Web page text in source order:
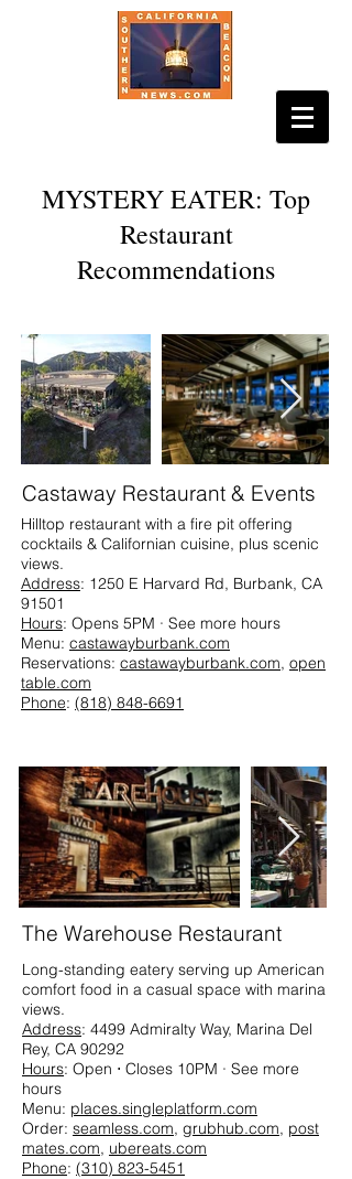
MYSTERY EATER: Top
Restaurant
Recommendations
Castaway Restaurant & Events
Hilltop restaurant with a fire pit offering
cocktails & Californian cuisine, plus scenic
views.
Address: 1250 E Harvard Rd, Burbank, CA
91501
Hours: Opens 5PM · See more hours
Menu: castawayburbank.com
Reservations: castawayburbank.com, open
table.com
Phone: (818) 848-6691
The Warehouse Restaurant
Long-standing eatery serving up American
comfort food in a casual space with marina
views.​
Address: 4499 Admiralty Way, Marina Del
Rey, CA 90292
Hours: Open ⋅ Closes 10PM · See more
hours
Menu: places.singleplatform.com
Order: seamless.com, grubhub.com, post
mates.com, ubereats.com
Phone: (310) 823-5451